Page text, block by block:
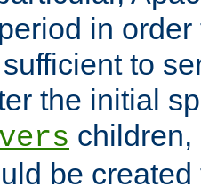
in
to
the initial
be